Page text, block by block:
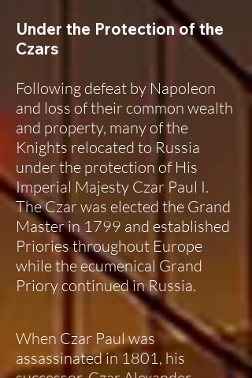
Under the Protection of the
Czars
Following defeat by Napoleon
and loss of their common wealth
and property, many of the
Knights relocated to Russia
under the protection of His
Imperial Majesty Czar Paul I.
The Czar was elected the Grand
Master in 1799 and established
Priories throughout Europe
while the ecumenical Grand
Priory continued in Russia.
When Czar Paul was
assassinated in 1801, his